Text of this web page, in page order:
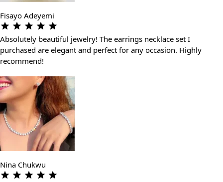
Fisayo Adeyemi
Absolutely beautiful jewelry! The earrings necklace set I
purchased are elegant and perfect for any occasion. Highly
recommend!
Nina Chukwu